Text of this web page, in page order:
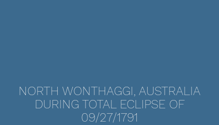
NORTH WONTHAGGI, AUSTRALIA
DURING TOTAL ECLIPSE OF
09/27/1791